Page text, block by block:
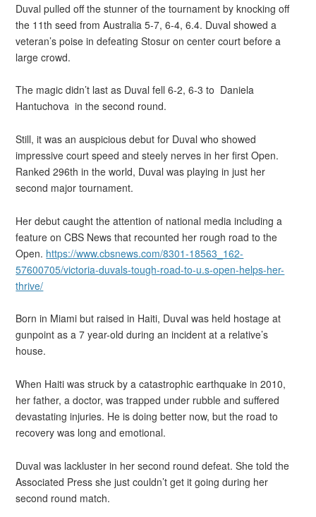
Duval pulled off the stunner of the tournament by knocking off
the 11th seed from Australia 5-7, 6-4, 6.4. Duval showed a
veteran’s poise in defeating Stosur on center court before a
large crowd.
The magic didn’t last as Duval fell 6-2, 6-3 to Daniela
Hantuchova in the second round.
Still, it was an auspicious debut for Duval who showed
impressive court speed and steely nerves in her first Open.
Ranked 296th in the world, Duval was playing in just her
second major tournament.
Her debut caught the attention of national media including a
feature on CBS News that recounted her rough road to the
Open. https://www.cbsnews.com/8301-18563_162-
57600705/victoria-duvals-tough-road-to-u.s-open-helps-her-
thrive/
Born in Miami but raised in Haiti, Duval was held hostage at
gunpoint as a 7 year-old during an incident at a relative’s
house.
When Haiti was struck by a catastrophic earthquake in 2010,
her father, a doctor, was trapped under rubble and suffered
devastating injuries. He is doing better now, but the road to
recovery was long and emotional.
Duval was lackluster in her second round defeat. She told the
Associated Press she just couldn’t get it going during her
second round match.